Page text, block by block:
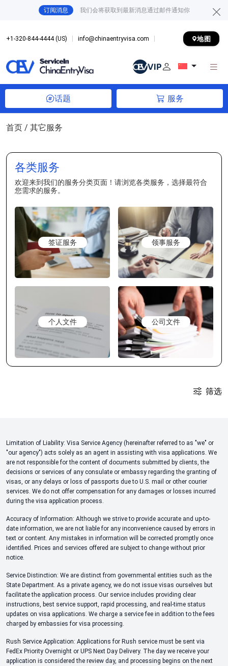
订阅消息 我们会将获取到最新消息通过邮件通知你
+1-320-844-4444 (US) info@chinaentryvisa.com 地图
话题 服务
首页 / 其它服务
各类服务
欢迎来到我们的服务分类页面！请浏览各类服务，选择最符合
您需求的服务。
签证服务 领事服务
个人文件 公司文件
筛选
Limitation of Liability: Visa Service Agency (hereinafter referred to as "we" or
"our agency") acts solely as an agent in assisting with visa applications. We
are not responsible for the content of documents submitted by clients, the
decisions or services of any consulate or embassy regarding the granting of
visas, or any delays or loss of passports due to U.S. mail or other courier
services. We do not offer compensation for any damages or losses incurred
during the visa application process.
Accuracy of Information: Although we strive to provide accurate and up-to-
date information, we are not liable for any inconvenience caused by errors in
text or content. Any mistakes in information will be corrected promptly once
identified. Prices and services offered are subject to change without prior
notice.
Service Distinction: We are distinct from governmental entities such as the
State Department. As a private agency, we do not issue visas ourselves but
facilitate the application process. Our service includes providing clear
instructions, best service support, rapid processing, and real-time status
updates on visa applications. We charge a service fee in addition to the fees
charged by embassies for visa processing.
Rush Service Application: Applications for Rush service must be sent via
FedEx Priority Overnight or UPS Next Day Delivery. The day we receive your
application is considered the review day, and processing begins on the next